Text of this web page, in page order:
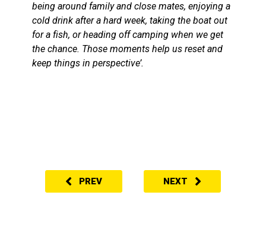
being around family and close mates, enjoying a
cold drink after a hard week, taking the boat out
for a fish, or heading off camping when we get
the chance. Those moments help us reset and
keep things in perspective’.
PREV NEXT